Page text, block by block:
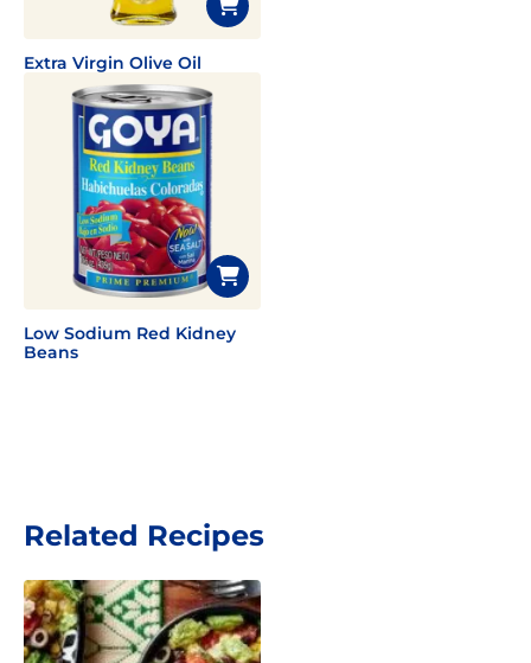
Extra Virgin Olive Oil
Low Sodium Red Kidney
Beans
Related Recipes